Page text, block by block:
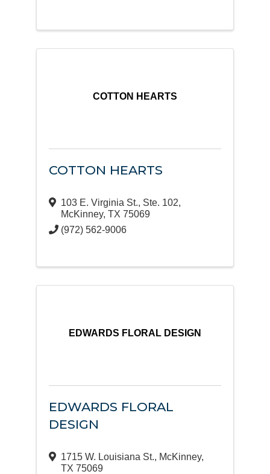
COTTON HEARTS
COTTON HEARTS
103 E. Virginia St., Ste. 102,
McKinney, TX 75069
(972) 562-9006
EDWARDS FLORAL DESIGN
EDWARDS FLORAL
DESIGN
1715 W. Louisiana St., McKinney,
TX 75069